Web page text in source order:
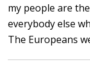
my people are
everybody else
The Europeans